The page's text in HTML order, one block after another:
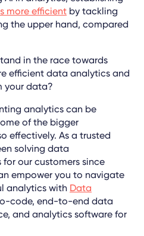
more efficient by tackling
the upper hand, compared
in the race towards
efficient data analytics and
your data?
analytics can be
of the bigger
effectively. As a trusted
solving data
our customers since
empower you to navigate
analytics with Data
code, end-to-end data
and analytics software for